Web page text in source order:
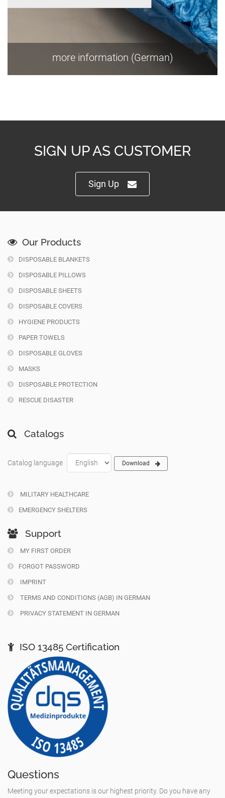
more information (German)
SIGN UP AS CUSTOMER
Sign Up
Our Products
DISPOSABLE BLANKETS
DISPOSABLE PILLOWS
DISPOSABLE SHEETS
DISPOSABLE COVERS
HYGIENE PRODUCTS
PAPER TOWELS
DISPOSABLE GLOVES
MASKS
DISPOSABLE PROTECTION
RESCUE DISASTER
Catalogs
Catalog language Download
MILITARY HEALTHCARE
EMERGENCY SHELTERS
Support
MY FIRST ORDER
FORGOT PASSWORD
IMPRINT
TERMS AND CONDITIONS (AGB) IN GERMAN
PRIVACY STATEMENT IN GERMAN
ISO 13485 Certification
Questions
Meeting your expectations is our highest priority. Do you have any